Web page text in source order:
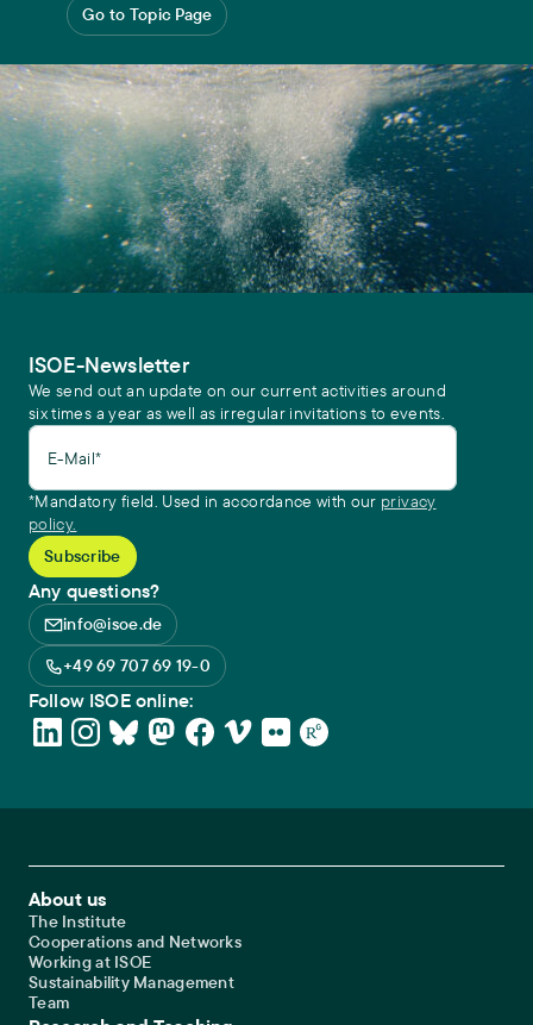
Go to Topic Page
ISOE-Newsletter
We send out an update on our current activities around
six times a year as well as irregular invitations to events.
E-Mail*
*Mandatory field. Used in accordance with our privacy
policy.
Any questions?
info@isoe.de
+49 69 707 69 19-0
Follow ISOE online:
Footer Main Navigation
About us
The Institute
Cooperations and Networks
Working at ISOE
Sustainability Management
Team